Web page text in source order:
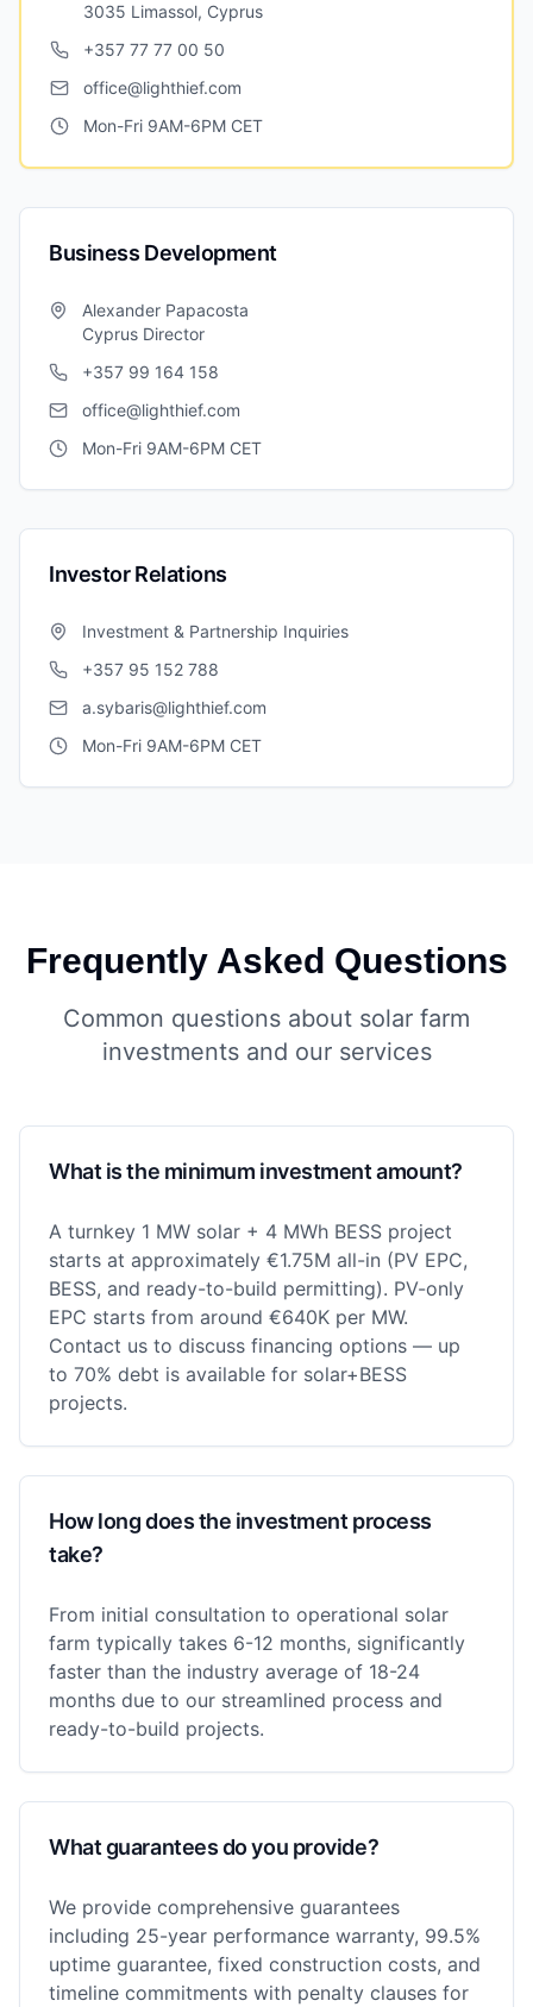
3035 Limassol, Cyprus
+357 77 77 00 50
office@lighthief.com
Mon-Fri 9AM-6PM CET
Business Development
Alexander Papacosta
Cyprus Director
+357 99 164 158
office@lighthief.com
Mon-Fri 9AM-6PM CET
Investor Relations
Investment & Partnership Inquiries
+357 95 152 788
a.sybaris@lighthief.com
Mon-Fri 9AM-6PM CET
Frequently Asked Questions
Common questions about solar farm
investments and our services
What is the minimum investment amount?
A turnkey 1 MW solar + 4 MWh BESS project
starts at approximately €1.75M all-in (PV EPC,
BESS, and ready-to-build permitting). PV-only
EPC starts from around €640K per MW.
Contact us to discuss financing options — up
to 70% debt is available for solar+BESS
projects.
How long does the investment process
take?
From initial consultation to operational solar
farm typically takes 6-12 months, significantly
faster than the industry average of 18-24
months due to our streamlined process and
ready-to-build projects.
What guarantees do you provide?
We provide comprehensive guarantees
including 25-year performance warranty, 99.5%
uptime guarantee, fixed construction costs, and
timeline commitments with penalty clauses for